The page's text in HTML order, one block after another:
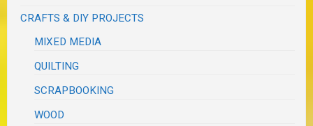
CRAFTS & DIY PROJECTS
MIXED MEDIA
QUILTING
SCRAPBOOKING
WOOD